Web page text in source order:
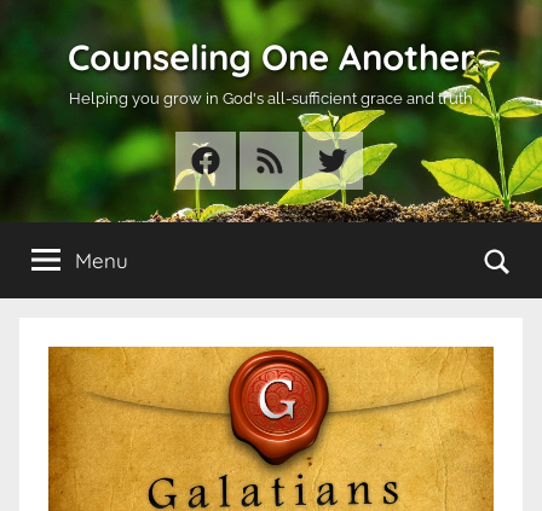
Counseling One Another
Helping you grow in God's all-sufficient grace and truth
Facebook
RSS Twitter
Menu